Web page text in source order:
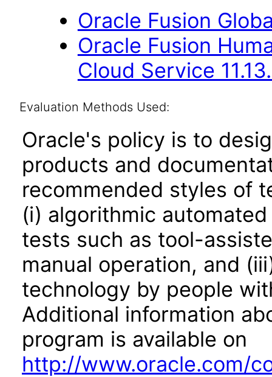
Oracle Fusion
Oracle Fusion
Cloud Service
Evaluation Methods Used:
Oracle's policy is to
products and
recommended styles of
(i) algorithmic
tests such as tool-
manual operation, and
technology by people
Additional information
program is available on
http://www.oracle.com/